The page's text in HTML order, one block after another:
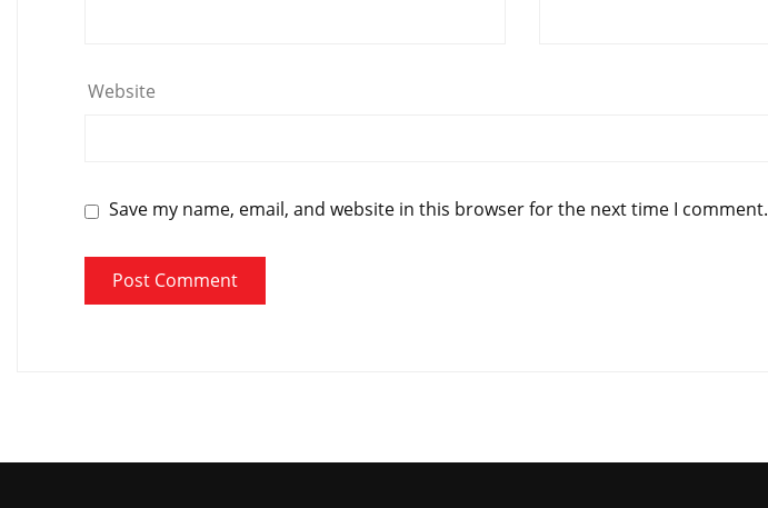
Website
Save my name, email, and website in this browser for the next time I comment.